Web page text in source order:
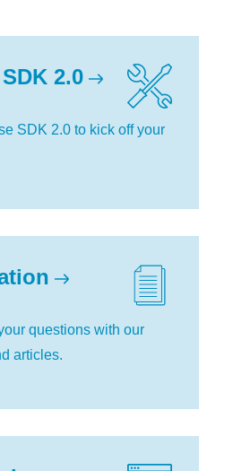
2.0
SDK 2.0 to kick off your
questions with our
articles.